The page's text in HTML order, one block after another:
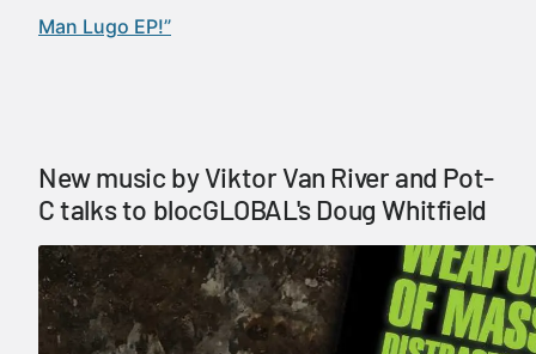
Man Lugo EP!”
New music by Viktor Van River and Pot-
C talks to blocGLOBAL's Doug Whitfield